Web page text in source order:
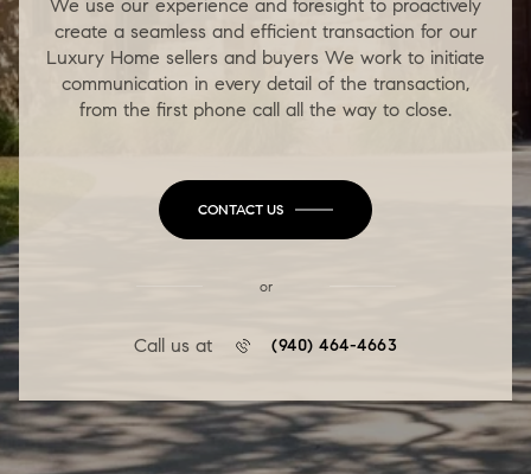
We use our experience and foresight to proactively
create a seamless and efficient transaction for our
Luxury Home sellers and buyers We work to initiate
communication in every detail of the transaction,
from the first phone call all the way to close.
CONTACT US
or
Call us at (940) 464-4663